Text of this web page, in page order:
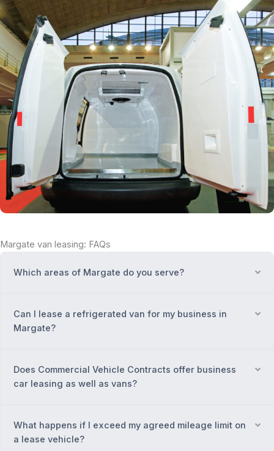
Margate van leasing: FAQs
Which areas of Margate do you serve?
Can I lease a refrigerated van for my business in
Margate?
Does Commercial Vehicle Contracts offer business
car leasing as well as vans?
What happens if I exceed my agreed mileage limit on
a lease vehicle?